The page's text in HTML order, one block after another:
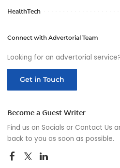
HealthTech
Connect with Advertorial Team
Looking for an advertorial
Get in Touch
Become a Guest Writer
Find us on Socials or Contact Us
back to you as soon as possible.